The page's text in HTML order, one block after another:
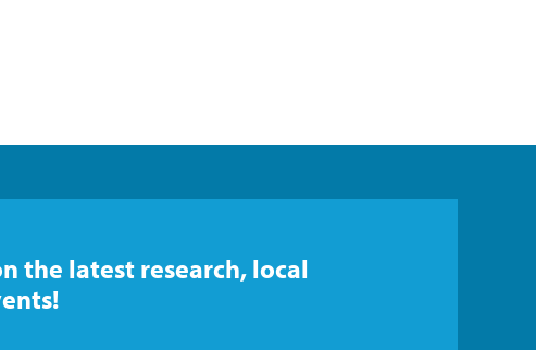
the latest research, local